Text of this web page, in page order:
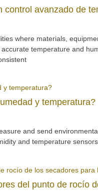
avanzado de
where materials,
temperature and
y temperatura?
and send
and temperature
del punto de rocío